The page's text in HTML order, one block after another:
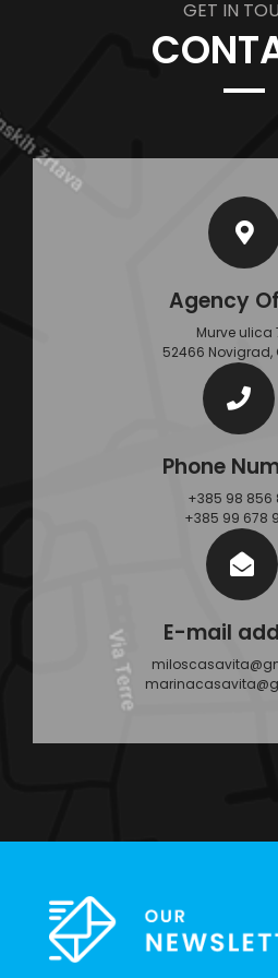
GET IN
Agency
Murve ulica
52466 Novigrad,
Phone
+385 98 856
+385 99 678
E-mail